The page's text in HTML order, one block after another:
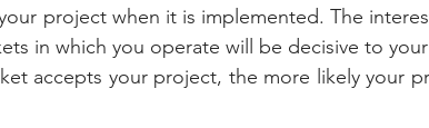
project when it is implemented. The
in which you operate will be decisive to
accepts your project, the more likely your